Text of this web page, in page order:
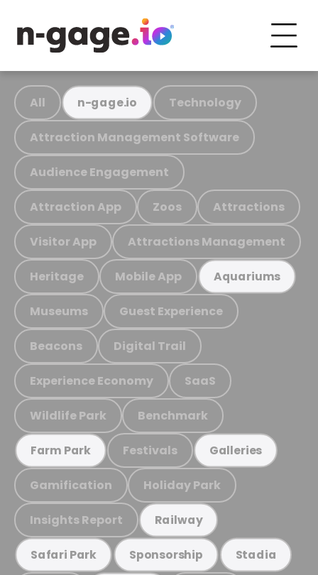
All n-gage.io Technology
Attraction Management Software
Audience Engagement
Attraction App Zoos Attractions
Visitor App Attractions Management
Heritage Mobile App Aquariums
Museums Guest Experience
Beacons Digital Trail
Experience Economy SaaS
Wildlife Park Benchmark
Farm Park Festivals Galleries
Gamification Holiday Park
Insights Report Railway
Safari Park Sponsorship Stadia